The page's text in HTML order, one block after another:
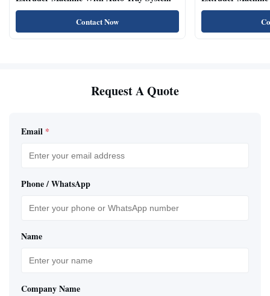
Contact Now
Natural Cat Food
Request A Quote
Email *
Phone / WhatsApp
Name
Company Name